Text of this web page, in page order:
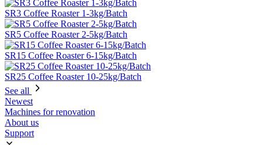
SR3 Coffee Roaster 1-3kg/Batch
SR5 Coffee Roaster 2-5kg/Batch
SR15 Coffee Roaster 6-15kg/Batch
SR25 Coffee Roaster 10-25kg/Batch
See all
Newest
Machines for renovation
About us
Support